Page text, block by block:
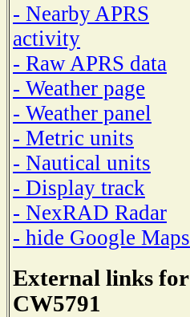
- Nearby APRS
activity
- Raw APRS data
- Weather page
- Weather panel
- Metric units
- Nautical units
- Display track
- NexRAD Radar
- hide Google Maps
External links for
CW5791